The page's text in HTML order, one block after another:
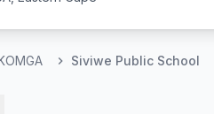
chevron_right Siviwe Public School